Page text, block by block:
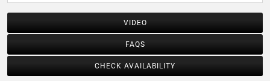
VIDEO
FAQS
CHECK AVAILABILITY